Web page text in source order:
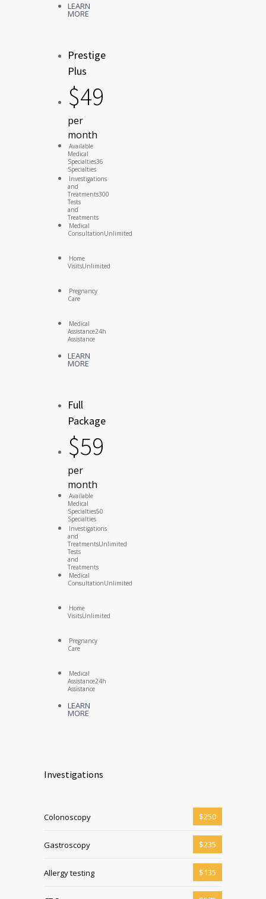
LEARN
MORE
Prestige
Plus
$49
per
month
Available
Medical
Specialties36
Specialties
Investigations
and
Treatments300
Tests
and
Treatments
Medical
ConsultationUnlimited
Home
VisitsUnlimited
Pregnancy
Care
Medical
Assistance24h
Assistance
LEARN
MORE
Full
Package
$59
per
month
Available
Medical
Specialties50
Specialties
Investigations
and
TreatmentsUnlimited
Tests
and
Treatments
Medical
ConsultationUnlimited
Home
VisitsUnlimited
Pregnancy
Care
Medical
Assistance24h
Assistance
LEARN
MORE
Investigations
Colonoscopy $250
Gastroscopy $235
Allergy testing $135